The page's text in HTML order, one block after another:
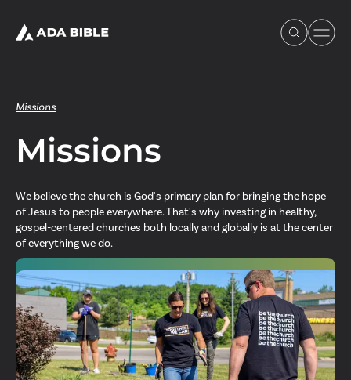
Experience Ada Bible
What's Happening
Our Story
Watch & Resources
Missions
Missions
We believe the church is God's primary plan for bringing the hope
of Jesus to people everywhere. That's why investing in healthy,
gospel-centered churches both locally and globally is at the center
of everything we do.